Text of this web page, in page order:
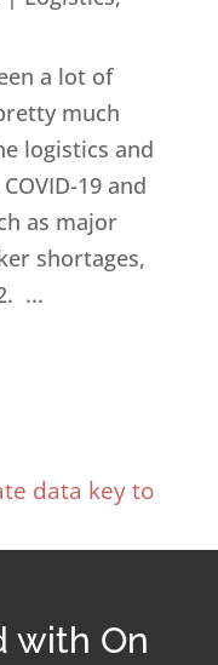
a lot of
much
logistics and
19 and
as major
shortages,
...
data key to
with On